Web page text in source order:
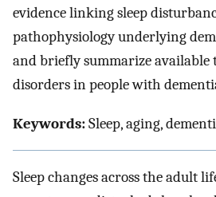
evidence linking sleep
pathophysiology underlying
and briefly summarize available
disorders in people with
Keywords:Sleep, aging,
Sleep changes across the adult